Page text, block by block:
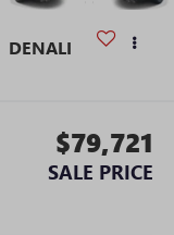
DENALI
$79,721
SALE PRICE